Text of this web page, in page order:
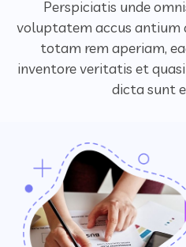
Perspiciatis unde
voluptatem accus antium
totam rem aperiam,
inventore veritatis et
dicta sunt